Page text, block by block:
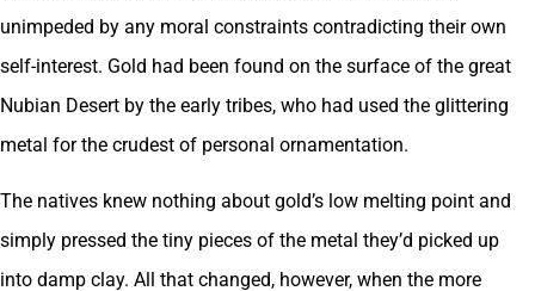
unimpeded by any moral constraints contradicting their own
self-interest. Gold had been found on the surface of the great
Nubian Desert by the early tribes, who had used the glittering
metal for the crudest of personal ornamentation.
The natives knew nothing about gold’s low melting point and
simply pressed the tiny pieces of the metal they’d picked up
into damp clay. All that changed, however, when the more